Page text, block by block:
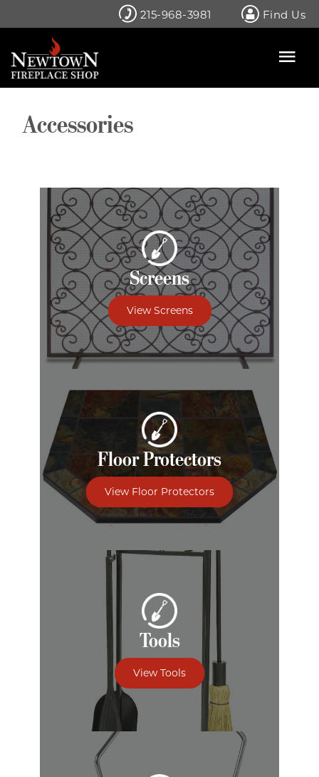
215-968-3981 Find Us
Accessories
Screens
View Screens
Floor Protectors
View Floor Protectors
Tools
View Tools